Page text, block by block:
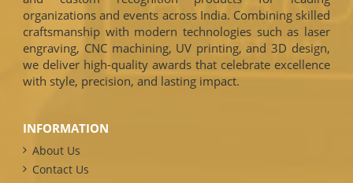
organizations and events across India. Combining skilled
craftsmanship with modern technologies such as laser
engraving, CNC machining, UV printing, and 3D design,
we deliver high-quality awards that celebrate excellence
with style, precision, and lasting impact.
INFORMATION
About Us
Contact Us